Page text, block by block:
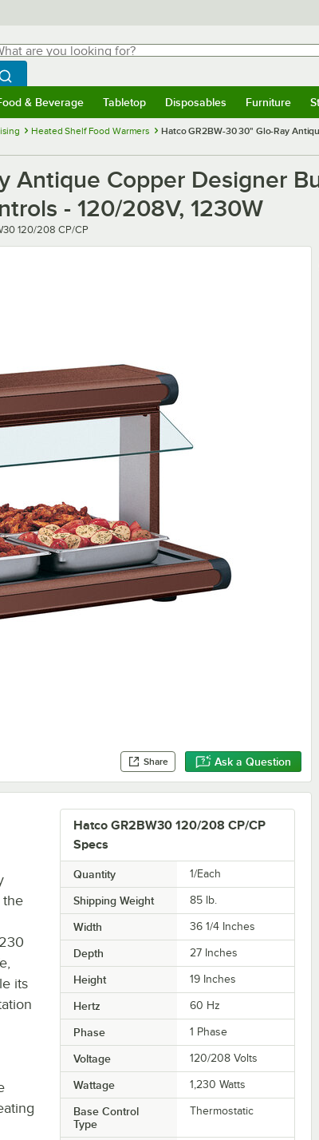
are you looking for?
typing for results.
Search WebstaurantStore
& Beverage Tabletop Disposables Furniture
Heated Shelf Food Warmers
Hatco GR2BW-30 30" Glo-Ray
Antique Copper Designer
- 120/208V, 1230W
120/208 CP/CP
Share Ask a Question
Hatco GR2BW30 120/208 CP/CP
Specs
Quantity 1/Each
Shipping Weight 85 lb.
Width 36 1/4 Inches
Depth 27 Inches
Height 19 Inches
Hertz 60 Hz
Phase 1 Phase
Voltage 120/208 Volts
Wattage 1,230 Watts
Base Control
Type
Thermostatic
the
its